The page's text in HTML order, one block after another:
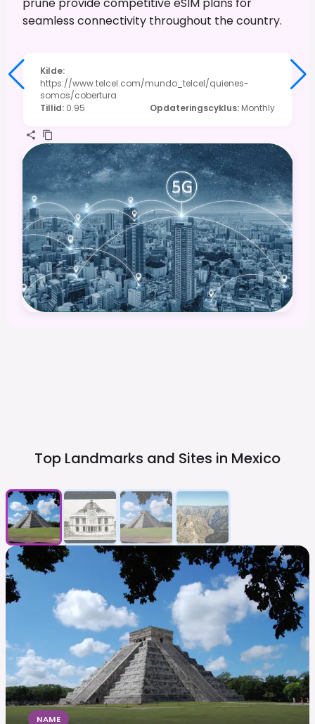
seamless connectivity throughout the country.
Kilde:
https://www.telcel.com/mundo_telcel/quienes-
somos/cobertura
Tillid: 0.95 Opdateringscyklus: Monthly
Top Landmarks and Sites in Mexico
NAME